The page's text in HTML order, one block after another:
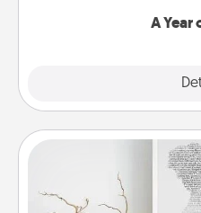
A Year
Photo-